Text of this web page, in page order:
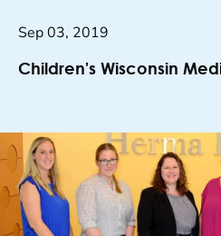
Sep 03, 2019
Children's Wisconsin